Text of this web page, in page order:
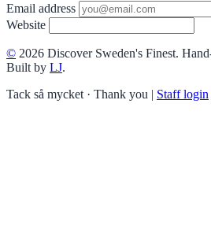
Email address
Website
© 2026 Discover Sweden's Finest.
Built by LJ.
Tack så mycket · Thank you | Staff login